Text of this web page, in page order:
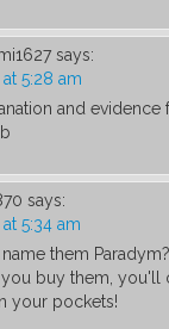
says:
5:28 am
and
says:
5:34 am
them Paradym?
you buy them, you'll
your pockets!